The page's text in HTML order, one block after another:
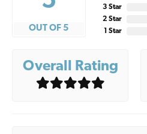
OUT OF 5
3 Star
2 Star
1 Star
Overall Rating